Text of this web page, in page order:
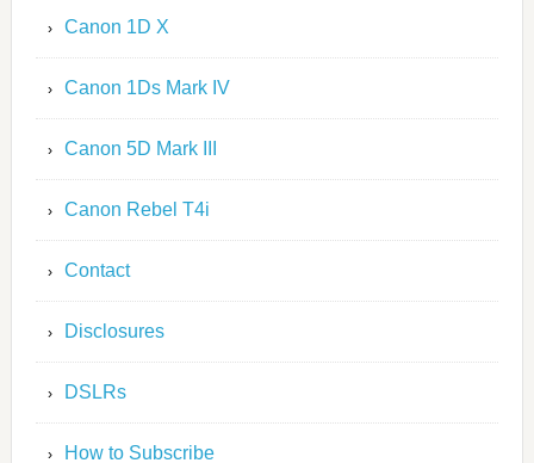
Canon 1D X
Canon 1Ds Mark IV
Canon 5D Mark III
Canon Rebel T4i
Contact
Disclosures
DSLRs
How to Subscribe